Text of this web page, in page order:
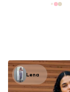
Lena